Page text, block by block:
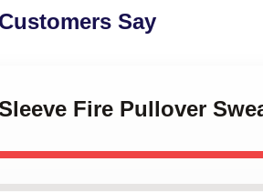
Say
Fire Pullover